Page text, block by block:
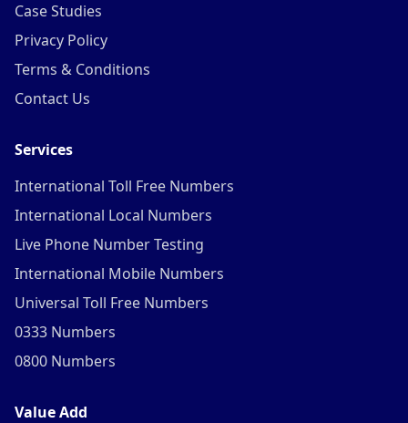
Case Studies
Privacy Policy
Terms & Conditions
Contact Us
Services
International Toll Free Numbers
International Local Numbers
Live Phone Number Testing
International Mobile Numbers
Universal Toll Free Numbers
0333 Numbers
0800 Numbers
Value Add